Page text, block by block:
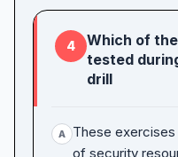
4
Which of
tested
drill
A
These
of security